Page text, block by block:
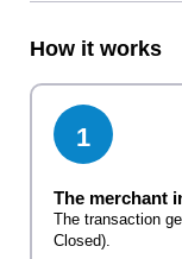
How it works
1
The merchant
The transaction
Closed).